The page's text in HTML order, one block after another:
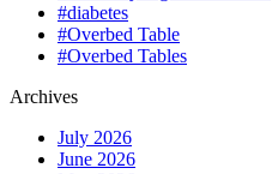
#diabetes
#Overbed Table
#Overbed Tables
Archives
July 2026
June 2026